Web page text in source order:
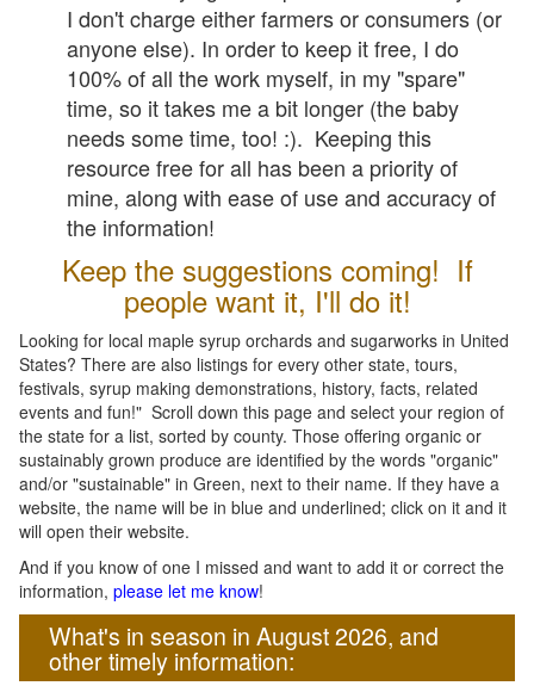
I don't charge either farmers or consumers (or
anyone else). In order to keep it free, I do
100% of all the work myself, in my "spare"
time, so it takes me a bit longer (the baby
needs some time, too! :). Keeping this
resource free for all has been a priority of
mine, along with ease of use and accuracy of
the information!
Keep the suggestions coming! If
people want it, I'll do it!
Looking for local maple syrup orchards and sugarworks in United
States? There are also listings for every other state, tours,
festivals, syrup making demonstrations, history, facts, related
events and fun!" Scroll down this page and select your region of
the state for a list, sorted by county. Those offering organic or
sustainably grown produce are identified by the words "organic"
and/or "sustainable" in Green, next to their name. If they have a
website, the name will be in blue and underlined; click on it and it
will open their website.
And if you know of one I missed and want to add it or correct the
information, please let me know!
What's in season in August 2026, and
other timely information: